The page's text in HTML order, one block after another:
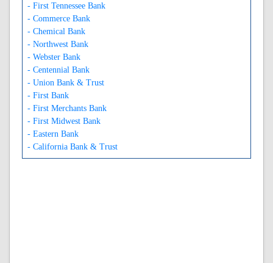
- First Tennessee Bank
- Commerce Bank
- Chemical Bank
- Northwest Bank
- Webster Bank
- Centennial Bank
- Union Bank & Trust
- First Bank
- First Merchants Bank
- First Midwest Bank
- Eastern Bank
- California Bank & Trust